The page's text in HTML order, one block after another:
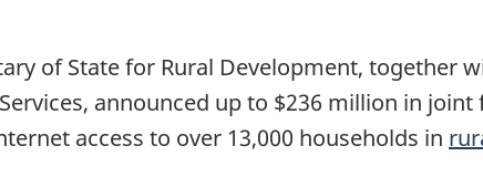
of State for Rural Development, together
announced up to $236 million in
access to over 13,000 households in